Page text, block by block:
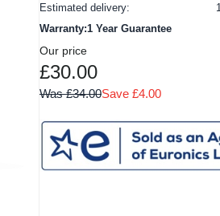
Estimated delivery:
Warranty:1 Year Guarantee
Our price
£30.00
Was £34.00Save £4.00